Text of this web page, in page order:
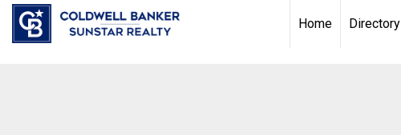
Chat with us
Home Directory